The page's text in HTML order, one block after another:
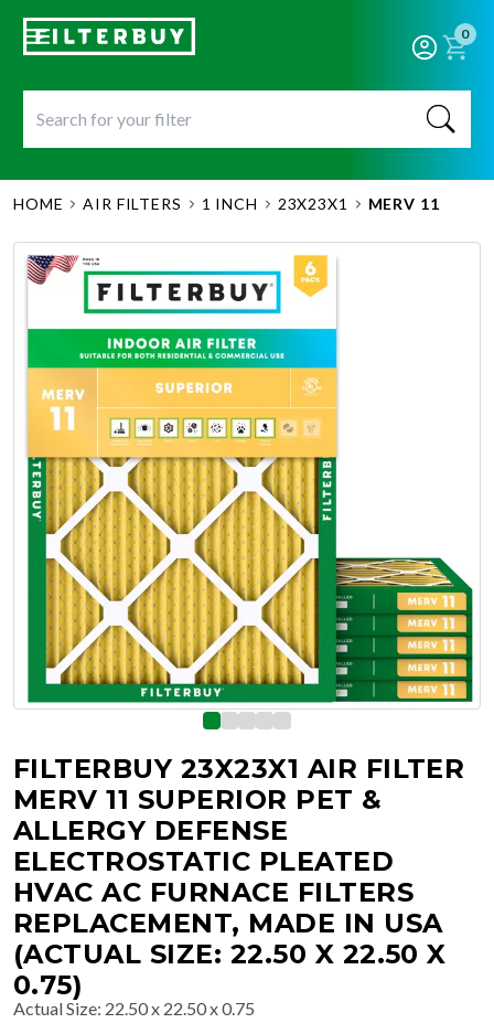
0
HOME AIR FILTERS 1 INCH 23X23X1 MERV 11
FILTERBUY 23X23X1 AIR FILTER
MERV 11 SUPERIOR PET &
ALLERGY DEFENSE
ELECTROSTATIC PLEATED
HVAC AC FURNACE FILTERS
REPLACEMENT, MADE IN USA
(ACTUAL SIZE: 22.50 X 22.50 X
0.75)
Actual Size: 22.50 x 22.50 x 0.75